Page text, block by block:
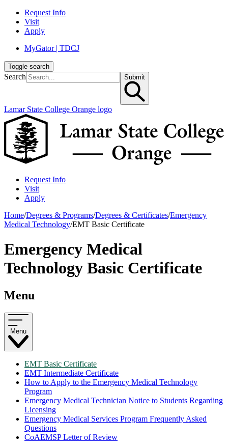
Request Info
Visit
Apply
MyGator | TDCJ
Toggle search
Search Submit
Lamar State College Orange logo
Request Info
Visit
Apply
Home/Degrees & Programs/Degrees & Certificates/Emergency
Medical Technology/EMT Basic Certificate
Emergency Medical
Technology Basic Certificate
Menu
Menu
EMT Basic Certificate
EMT Intermediate Certificate
How to Apply to the Emergency Medical Technology
Program
Emergency Medical Technician Notice to Students Regarding
Licensing
Emergency Medical Services Program Frequently Asked
Questions
CoAEMSP Letter of Review